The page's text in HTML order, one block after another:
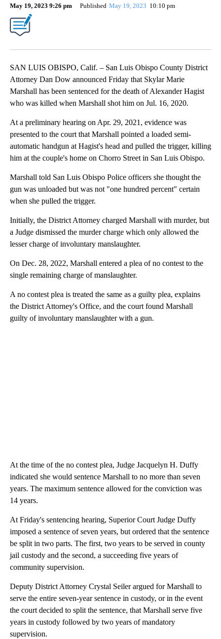
May 19, 2023 9:26 pm
Published May 19, 2023 10:10 pm
SAN LUIS OBISPO, Calif. – San Luis Obispo County District
Attorney Dan Dow announced Friday that Skylar Marie
Marshall has been sentenced for the death of Alexander Hagist
who was killed when Marshall shot him on Jul. 16, 2020.
At a preliminary hearing on Apr. 29, 2021, evidence was
presented to the court that Marshall pointed a loaded semi-
automatic handgun at Hagist's head and pulled the trigger, killing
him at the couple's home on Chorro Street in San Luis Obispo.
Marshall told San Luis Obispo Police officers she thought the
gun was unloaded but was not "one hundred percent" certain
when she pulled the trigger.
Initially, the District Attorney charged Marshall with murder, but
a Judge dismissed the murder charge which only allowed the
lesser charge of involuntary manslaughter.
On Dec. 28, 2022, Marshall entered a plea of no contest to the
single remaining charge of manslaughter.
A no contest plea is treated the same as a guilty plea, explains
the District Attorney's Office, and the court found Marshall
guilty of involuntary manslaughter with a gun.
At the time of the no contest plea, Judge Jacquelyn H. Duffy
indicated she would sentence Marshall to no more than seven
years. The maximum sentence allowed for the conviction was
14 years.
At Friday's sentencing hearing, Superior Court Judge Duffy
imposed a sentence of seven years, but ordered that the sentence
be split in two parts. The first, two years to be served in county
jail custody and the second, a succeeding five years of
community supervision.
Deputy District Attorney Crystal Seiler argued for Marshall to
serve the entire seven-year sentence in custody, or in the event
the court decided to split the sentence, that Marshall serve five
years in custody followed by two years of mandatory
supervision.